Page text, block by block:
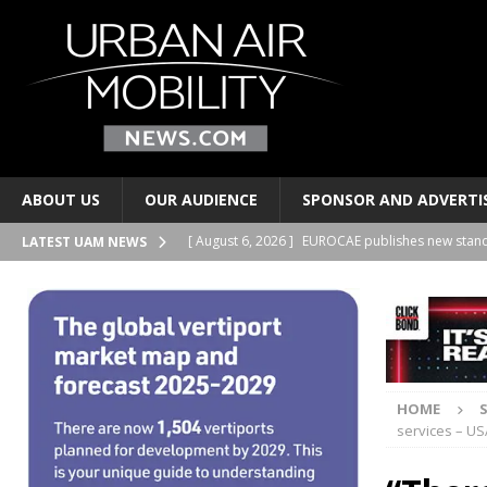
ABOUT US OUR AUDIENCE SPONSOR AND
LATEST UAM NEWS [ August 6, 2026 ] EUROCAE publishes new
[ August 6, 2026 ]
Joby Aviation signs lease at
AND PERSONAL TRANSPORTS
[ August 6, 2026 ]
2Excel Aviation and Electra
BUSINESS PARTNERSHIPS
[ August 6, 2026 ] Regional airports have a
HOME
services –